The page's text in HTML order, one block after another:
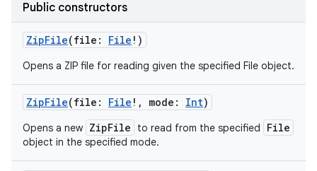
Public constructors
ZipFile(file : File ! )
Opens a ZIP file for reading given the specified File object.
ZipFile(file : File ! , mode : Int)
Opens a new ZipFile to read from the specified File
object in the specified mode.